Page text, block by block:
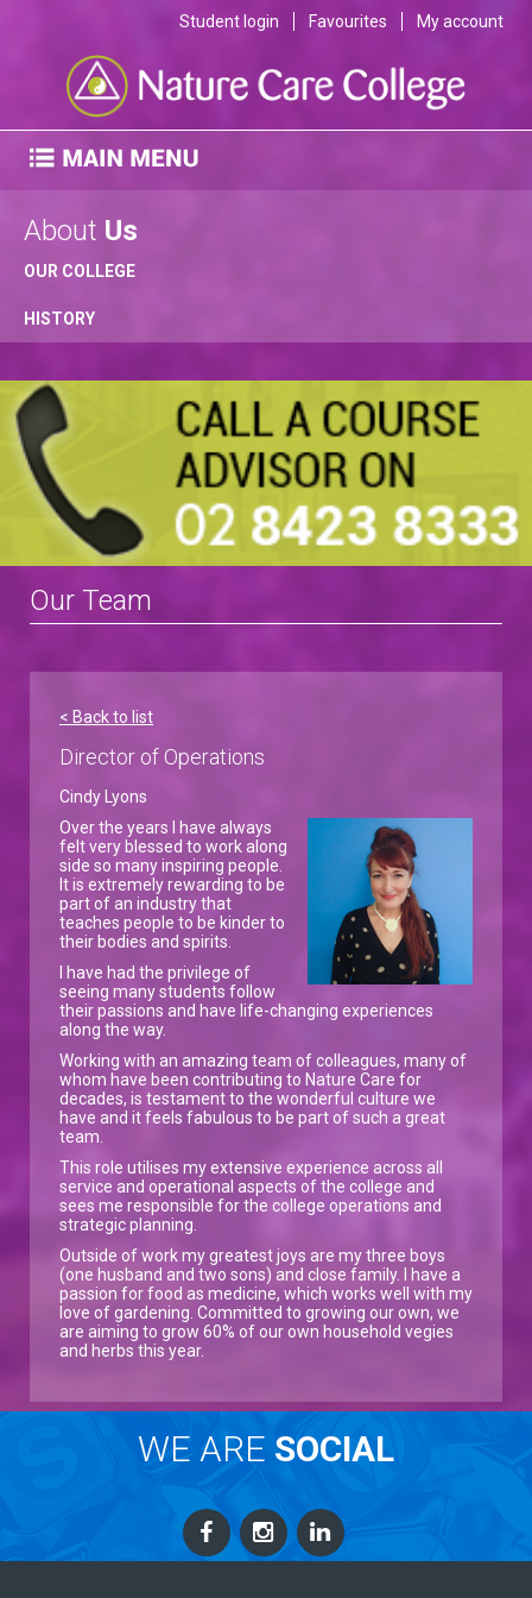
Student login Favourites My account
About Us
OUR COLLEGE
HISTORY
Our Team
< Back to list
Director of Operations
Cindy Lyons
Over the years I have always
felt very blessed to work along
side so many inspiring people.
It is extremely rewarding to be
part of an industry that
teaches people to be kinder to
their bodies and spirits.
I have had the privilege of
seeing many students follow
their passions and have life-changing experiences
along the way.
Working with an amazing team of colleagues, many of
whom have been contributing to Nature Care for
decades, is testament to the wonderful culture we
have and it feels fabulous to be part of such a great
team.
This role utilises my extensive experience across all
service and operational aspects of the college and
sees me responsible for the college operations and
strategic planning.
Outside of work my greatest joys are my three boys
(one husband and two sons) and close family. I have a
passion for food as medicine, which works well with my
love of gardening. Committed to growing our own, we
are aiming to grow 60% of our own household vegies
and herbs this year.
WE ARE SOCIAL